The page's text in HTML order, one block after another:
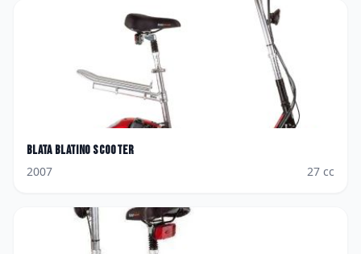
Blata Blatino Scooter
2007
27 cc